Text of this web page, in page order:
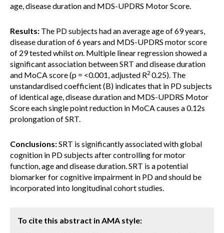
age, disease duration and MDS-UPDRS Motor Score.
Results: The PD subjects had an average age of 69 years,
disease duration of 6 years and MDS-UPDRS motor score
of 29 tested whilston. Multiple linear regression showed a
significant association between SRT and disease duration
and MoCA score (p = <0.001, adjusted R2 0.25). The
unstandardised coefficient (B) indicates that in PD subjects
of identical age, disease duration and MDS-UPDRS Motor
Score each single point reduction in MoCA causes a 0.12s
prolongation of SRT.
Conclusions:SRT is significantly associated with global
cognition in PD subjects after controlling for motor
function, age and disease duration. SRT is a potential
biomarker for cognitive impairment in PD and should be
incorporated into longitudinal cohort studies.
To cite this abstract in AMA style: